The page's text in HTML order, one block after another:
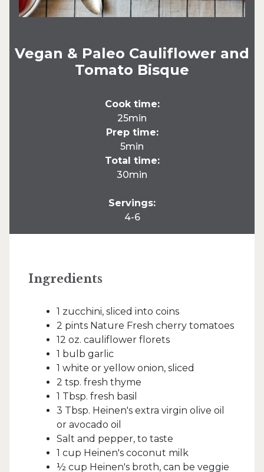
Vegan & Paleo Cauliflower and
Tomato Bisque
Cook time:
25min
Prep time:
5min
Total time:
30min
Servings:
4-6
Ingredients
1 zucchini, sliced into coins
2 pints Nature Fresh cherry tomatoes
12 oz. cauliflower florets
1 bulb garlic
1 white or yellow onion, sliced
2 tsp. fresh thyme
1 Tbsp. fresh basil
3 Tbsp. Heinen's extra virgin olive oil
or avocado oil
Salt and pepper, to taste
1 cup Heinen's coconut milk
½ cup Heinen's broth, can be veggie